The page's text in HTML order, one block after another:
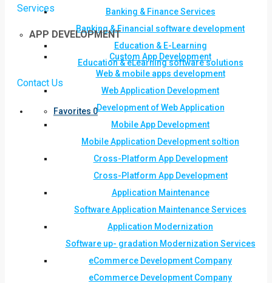
Banking & Finance Services
Banking & Financial software development
Education & E-Learning
Education & eLearning software solutions
Contact Us
Favorites 0
Services
APP DEVELOPMENT
Custom App Development
Web & mobile apps development
Web Application Development
Development of Web Application
Mobile App Development
Mobile Application Development soltion
Cross-Platform App Development
Cross-Platform App Development
Application Maintenance
Software Application Maintenance Services
Application Modernization
Software up- gradation Modernization Services
eCommerce Development Company
eCommerce Development Company